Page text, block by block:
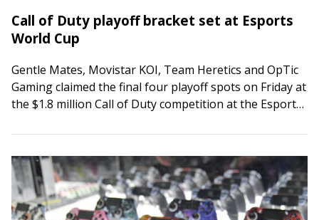
Call of Duty playoff bracket set at Esports
World Cup
Gentle Mates, Movistar KOI, Team Heretics and OpTic
Gaming claimed the final four playoff spots on Friday at
the $1.8 million Call of Duty competition at the Esports